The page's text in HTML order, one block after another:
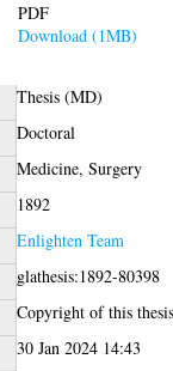
PDF
Download (1MB)
Thesis (MD)
Doctoral
Medicine, Surgery
1892
Enlighten Team
glathesis:1892-80398
Copyright of this
30 Jan 2024 14:43